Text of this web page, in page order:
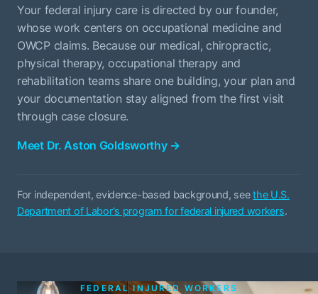
Your federal injury care is directed by our founder,
whose work centers on occupational medicine and
OWCP claims. Because our medical, chiropractic,
physical therapy, occupational therapy and
rehabilitation teams share one building, your plan and
your documentation stay aligned from the first visit
through case closure.
Meet Dr. Aston Goldsworthy →
For independent, evidence-based background, seethe U.S.
Department of Labor's program for federal injured workers.
FEDERAL INJURED WORKERS